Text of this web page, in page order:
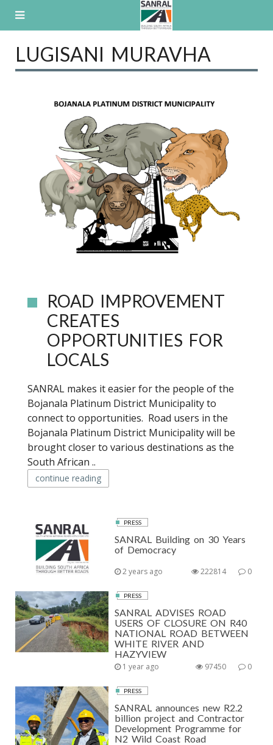
LUGISANI MURAVHA
ROAD IMPROVEMENT
CREATES
OPPORTUNITIES FOR
LOCALS
SANRAL makes it easier for the people of the
Bojanala Platinum District Municipality to
connect to opportunities. Road users in the
Bojanala Platinum District Municipality will be
brought closer to various destinations as the
South African ..
continue reading
PRESS
SANRAL Building on 30 Years
of Democracy
2 years ago 0
222814
PRESS
SANRAL ADVISES ROAD
USERS OF CLOSURE ON R40
NATIONAL ROAD BETWEEN
WHITE RIVER AND
HAZYVIEW
1 year ago 0
97450
PRESS
SANRAL announces new R2.2
billion project and Contractor
Development Programme for
N2 Wild Coast Road